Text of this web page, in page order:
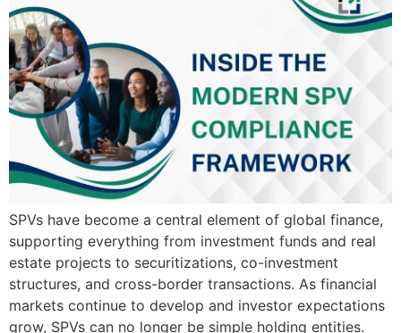
SPVs have become a central element of global finance,
supporting everything from investment funds and real
estate projects to securitizations, co-investment
structures, and cross-border transactions. As financial
markets continue to develop and investor expectations
grow, SPVs can no longer be simple holding entities.